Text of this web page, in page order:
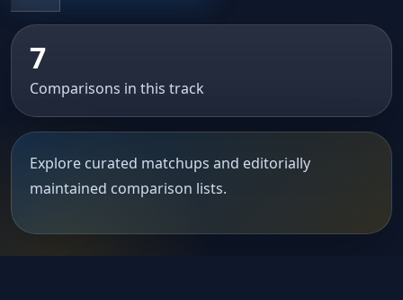
7
Comparisons in this track
Explore curated matchups and editorially
maintained comparison lists.